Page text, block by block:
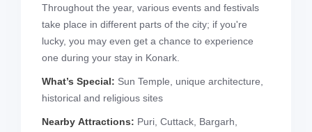
Throughout the year, various events and festivals
take place in different parts of the city; if you're
lucky, you may even get a chance to experience
one during your stay in Konark.
What’s Special: Sun Temple, unique architecture,
historical and religious sites
Nearby Attractions: Puri, Cuttack, Bargarh,